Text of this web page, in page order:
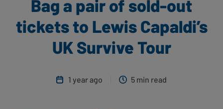
Bag a pair of sold-out
tickets to Lewis Capaldi’s
UK Survive Tour
1 year ago 5 min read